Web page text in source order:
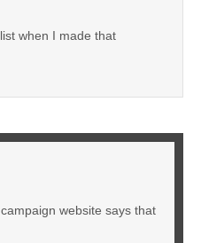
when I made that
website says that